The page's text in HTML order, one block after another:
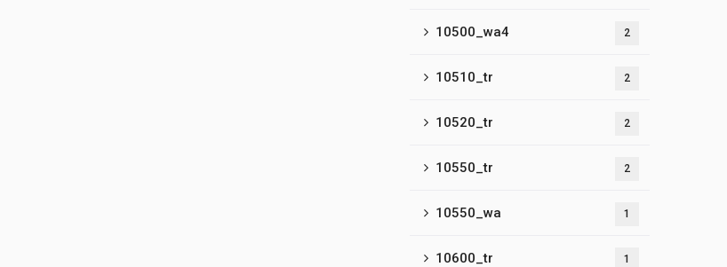
10500_wa4 2
10510_tr 2
10520_tr 2
10550_tr 2
10550_wa 1
10600_tr 1